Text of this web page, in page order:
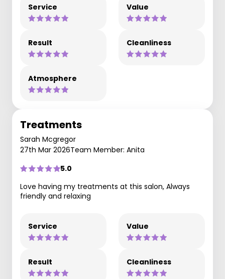
Service Value
Result Cleanliness
Atmosphere
Treatments
Sarah Mcgregor
27th Mar 2026Team Member: Anita
5.0
Love having my treatments at this salon, Always
friendly and relaxing
Service Value
Result Cleanliness